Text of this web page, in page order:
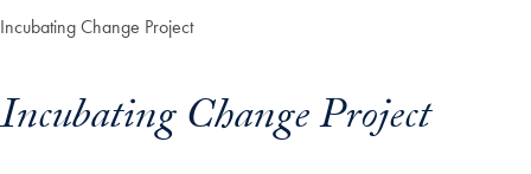
Incubating Change Project
Incubating Change Project